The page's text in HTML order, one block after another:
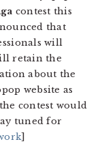
contest this
that
will
retain the
about the
website as
contest would
tuned for
]